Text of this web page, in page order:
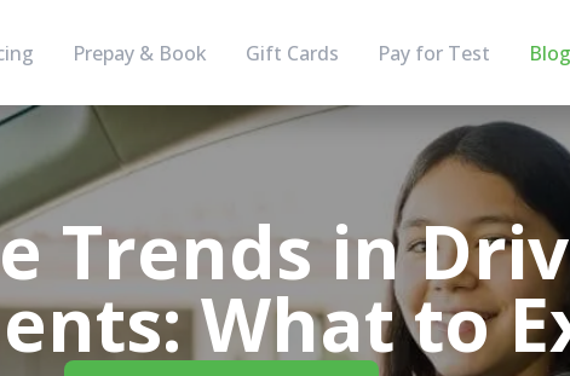
Prepay & Book Gift Cards Pay for Test Blog
Trends in
What to